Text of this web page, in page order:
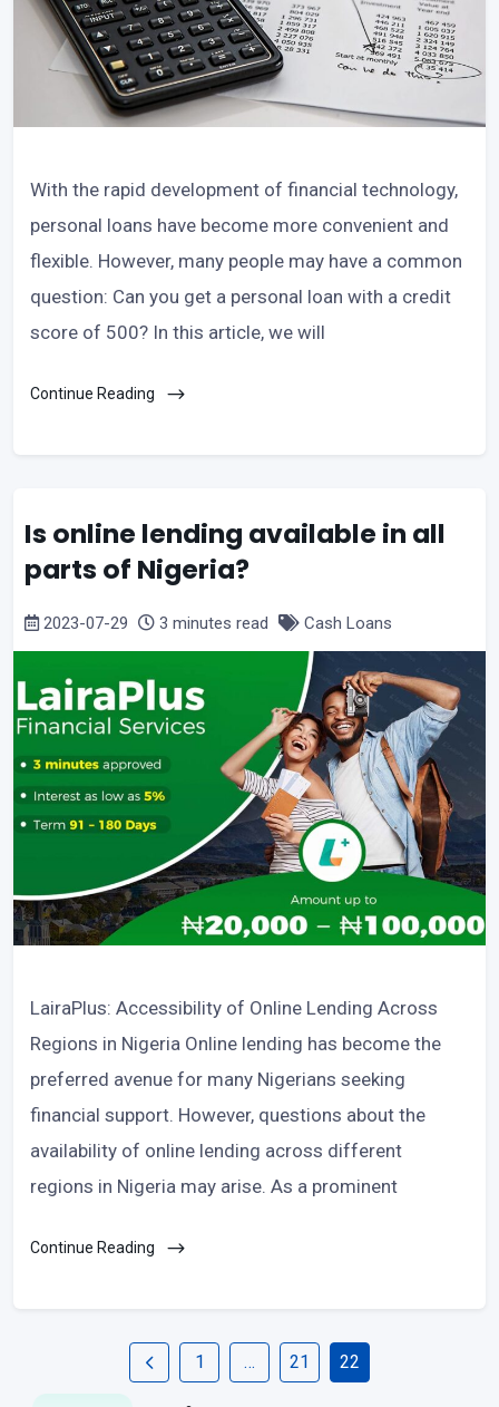
With the rapid development of financial technology,
personal loans have become more convenient and
flexible. However, many people may have a common
question: Can you get a personal loan with a credit
score of 500? In this article, we will
Continue Reading
Is online lending available in all
parts of Nigeria?
2023-07-29 3 minutes read Cash Loans
LairaPlus: Accessibility of Online Lending Across
Regions in Nigeria Online lending has become the
preferred avenue for many Nigerians seeking
financial support. However, questions about the
availability of online lending across different
regions in Nigeria may arise. As a prominent
Continue Reading
1 … 21 22